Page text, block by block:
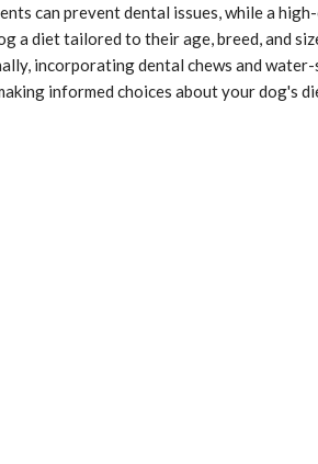
can prevent dental issues, while a
a diet tailored to their age, breed, and
incorporating dental chews and
informed choices about your dog's